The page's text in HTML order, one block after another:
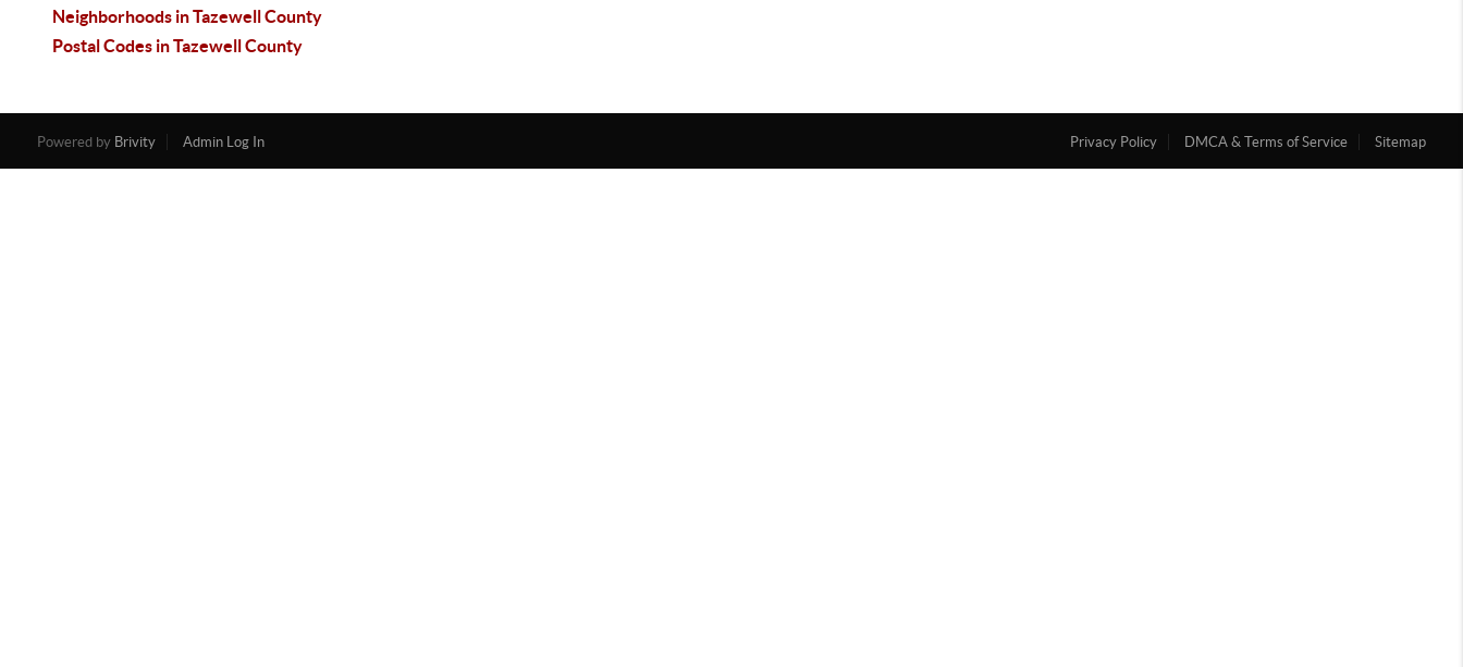
Neighborhoods in Tazewell County
Postal Codes in Tazewell County
Powered by Brivity Admin Log In Privacy Policy DMCA & Terms of Service Sitemap